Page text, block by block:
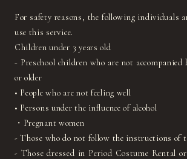
For safety reasons, the following individuals
use this service.
Children under 3 years old
- Preschool children who are not accompanied
or older
• People who are not feeling well
• Persons under the influence of alcohol
・Pregnant women
- Those who do not follow the instructions of
- Those dressed in Period Costume Rental